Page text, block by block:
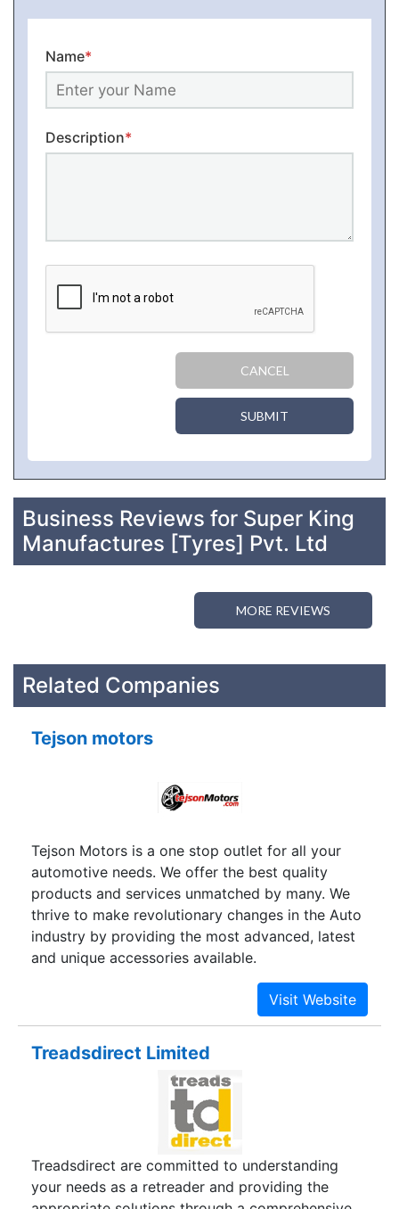
Name*
Description*
CANCEL
SUBMIT
Business Reviews for Super King
Manufactures [Tyres] Pvt. Ltd
MORE REVIEWS
Related Companies
Tejson motors
Tejson Motors is a one stop outlet for all your
automotive needs. We offer the best quality
products and services unmatched by many. We
thrive to make revolutionary changes in the Auto
industry by providing the most advanced, latest
and unique accessories available.
Treadsdirect Limited
Treadsdirect are committed to understanding
your needs as a retreader and providing the